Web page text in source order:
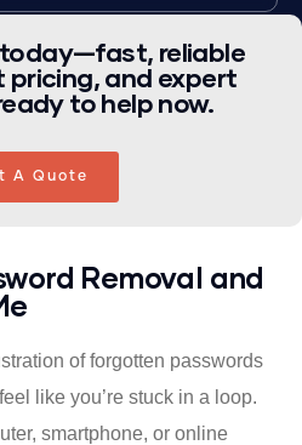
reliable
pricing, and expert
to help now.
A Quote
Removal and
of forgotten passwords
like you’re stuck in a loop.
smartphone, or online